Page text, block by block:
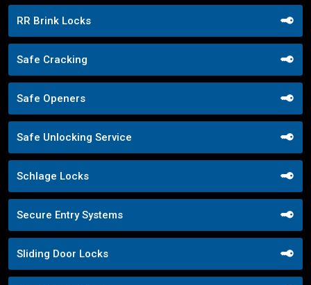
RR Brink Locks
Safe Cracking
Safe Openers
Safe Unlocking Service
Schlage Locks
Secure Entry Systems
Sliding Door Locks